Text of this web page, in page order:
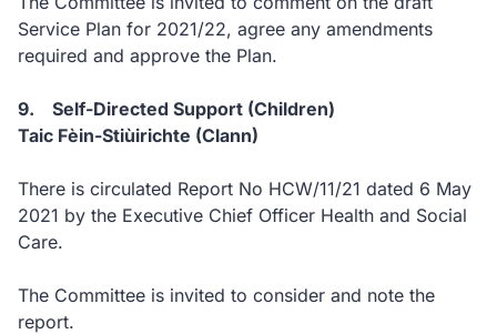
Service Plan for 2021/22, agree any amendments
required and approve the Plan.
9. Self-Directed Support (Children)
Taic Fèin-Stiùirichte (Clann)
There is circulated Report No HCW/11/21 dated 6 May
2021 by the Executive Chief Officer Health and Social
Care.
The Committee is invited to consider and note the
report.